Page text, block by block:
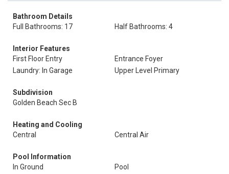
Bathroom Details
Full Bathrooms: 17
Half Bathrooms: 4
Interior Features
First Floor Entry
Entrance Foyer
Laundry: In Garage
Upper Level Primary
Subdivision
Golden Beach Sec B
Heating and Cooling
Central
Central Air
Pool Information
In Ground
Pool